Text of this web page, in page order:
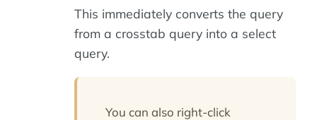
This immediately converts the query
from a crosstab query into a select
query.
You can also right-click